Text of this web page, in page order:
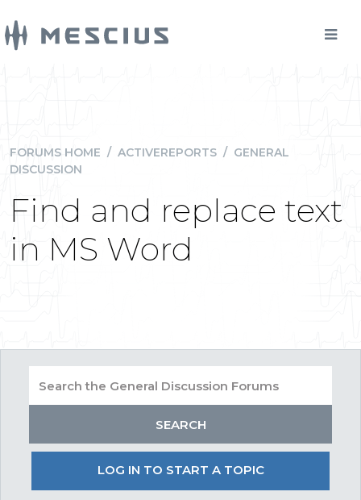
FORUMS HOME / ACTIVEREPORTS / GENERAL
DISCUSSION
Find and replace text
in MS Word
LOG IN TO START A TOPIC